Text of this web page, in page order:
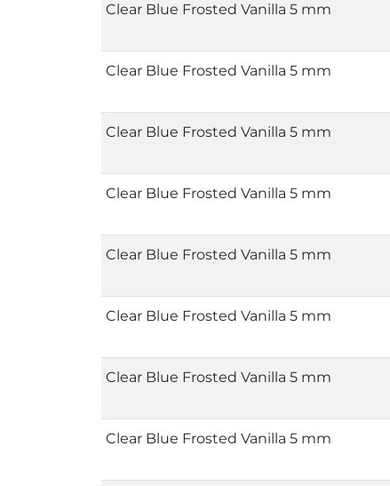
Clear Blue Frosted Vanilla 5 mm
Clear Blue Frosted Vanilla 5 mm
Clear Blue Frosted Vanilla 5 mm
Clear Blue Frosted Vanilla 5 mm
Clear Blue Frosted Vanilla 5 mm
Clear Blue Frosted Vanilla 5 mm
Clear Blue Frosted Vanilla 5 mm
Clear Blue Frosted Vanilla 5 mm